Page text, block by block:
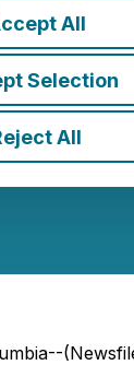
All
Selection
All
EDT | Source: